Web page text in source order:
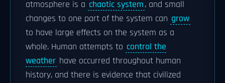
atmosphere is a chaotic system, and small
changes to one part of the system can grow
to have large effects on the system as a
whole. Human attempts to control the
weather have occurred throughout human
history, and there is evidence that civilized